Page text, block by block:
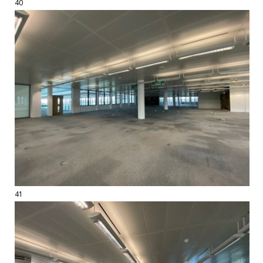
40
41